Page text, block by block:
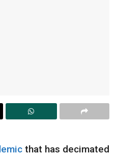
that has decimated